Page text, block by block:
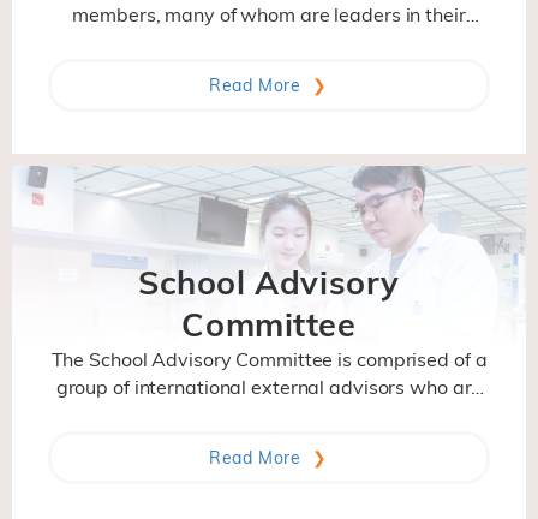
members, many of whom are leaders in their
contributions. With their different backgrounds
interdisciplinary perspectives to their research
and teaching.
Read More
School Advisory
Committee
The School Advisory Committee is comprised of a
group of international external advisors who are
direction, program and activities.
Read More